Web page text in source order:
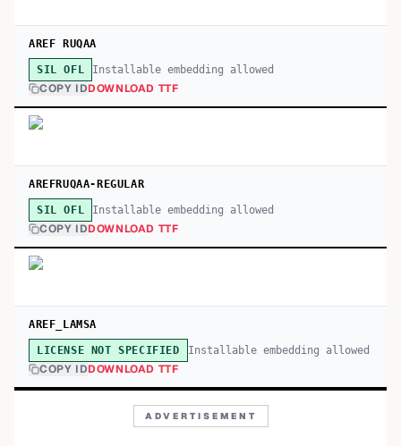
AREF RUQAA
SIL OFL Installable embedding allowed
COPY IDDOWNLOAD TTF
AREFRUQAA-REGULAR
SIL OFL Installable embedding allowed
COPY IDDOWNLOAD TTF
AREF_LAMSA
LICENSE NOT SPECIFIED Installable embedding allowed
COPY IDDOWNLOAD TTF
ADVERTISEMENT